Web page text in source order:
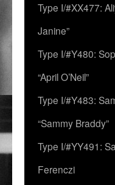
Type I/#XX477:
Janine”
Type I/#Y480:
“April O’Neil”
Type I/#Y483:
“Sammy Braddy”
Type I/#YY491:
Ferenczi